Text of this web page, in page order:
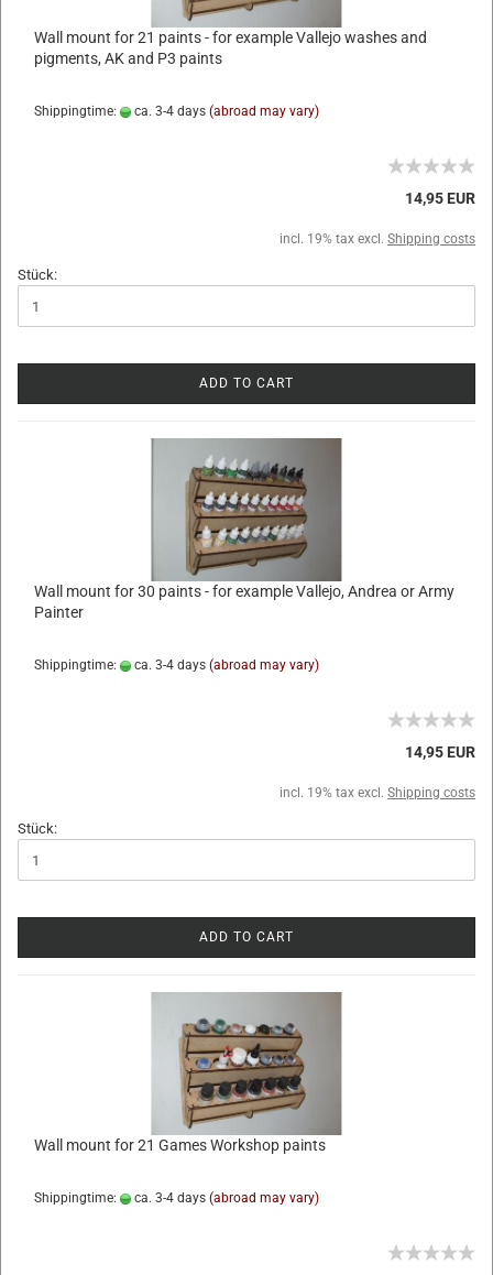
Wall mount for 21 paints - for example Vallejo washes and
pigments, AK and P3 paints
Shippingtime: ca. 3-4 days (abroad may vary)
14,95 EUR
incl. 19% tax excl. Shipping costs
Stück:
ADD TO CART
Wall mount for 30 paints - for example Vallejo, Andrea or Army
Painter
Shippingtime: ca. 3-4 days (abroad may vary)
14,95 EUR
incl. 19% tax excl. Shipping costs
Stück:
ADD TO CART
Wall mount for 21 Games Workshop paints
Shippingtime: ca. 3-4 days (abroad may vary)